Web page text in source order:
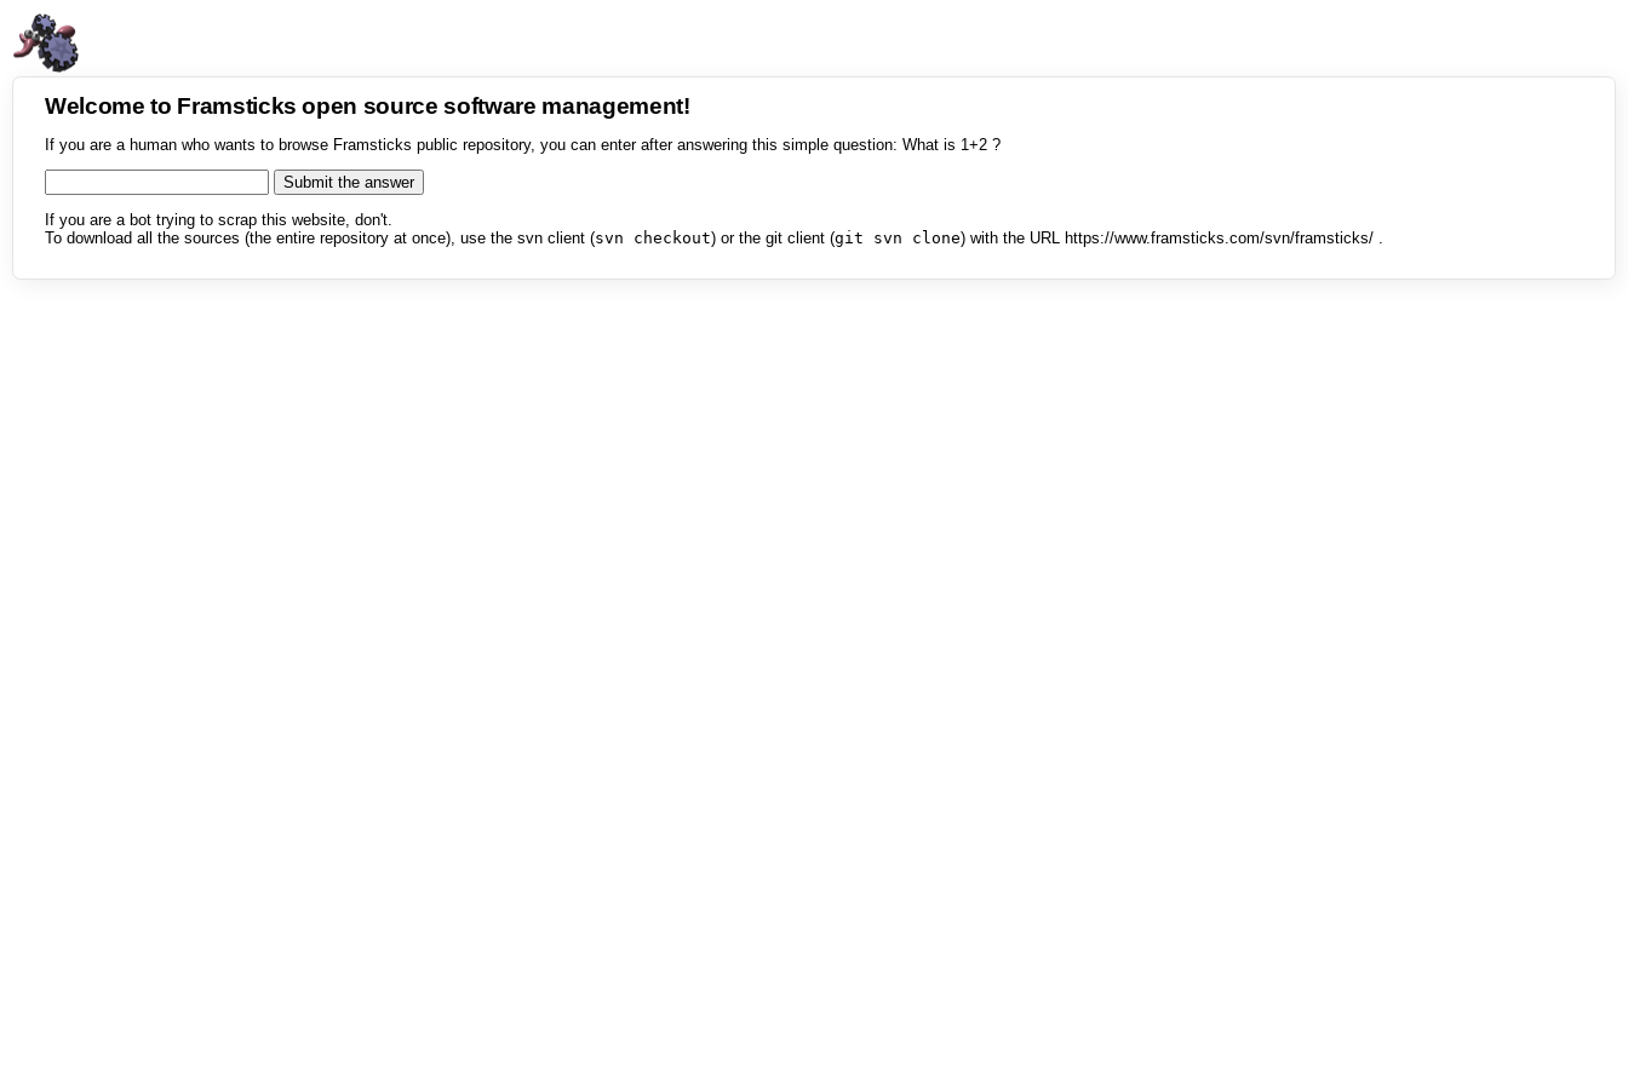
Welcome to Framsticks open source software management!
If you are a human who wants to browse Framsticks public repository, you can enter after answering this simple question: What is 1+2 ?
If you are a bot trying to scrap this website, don't.
To download all the sources (the entire repository at once), use the svn client (svn checkout) or the git client (git svn clone) with the URL https://www.framsticks.com/svn/framsticks/ .